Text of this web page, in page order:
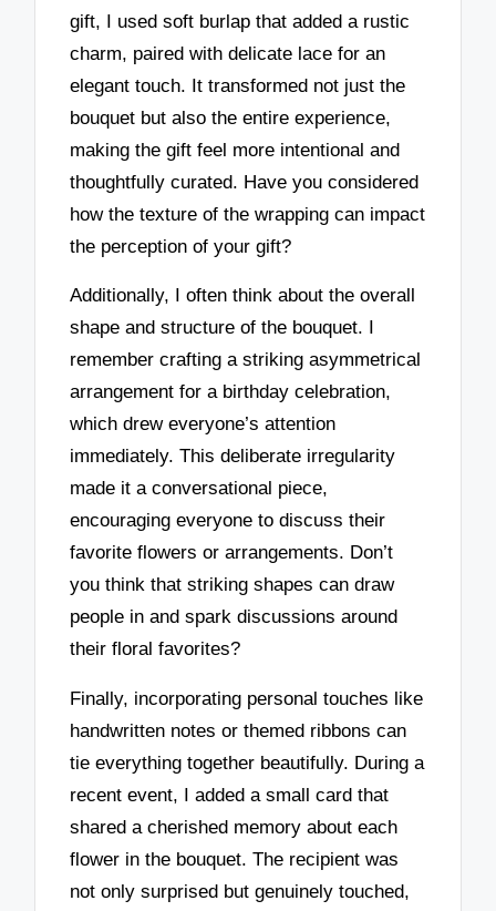
gift, I used soft burlap that added a rustic
charm, paired with delicate lace for an
elegant touch. It transformed not just the
bouquet but also the entire experience,
making the gift feel more intentional and
thoughtfully curated. Have you considered
how the texture of the wrapping can impact
the perception of your gift?
Additionally, I often think about the overall
shape and structure of the bouquet. I
remember crafting a striking asymmetrical
arrangement for a birthday celebration,
which drew everyone’s attention
immediately. This deliberate irregularity
made it a conversational piece,
encouraging everyone to discuss their
favorite flowers or arrangements. Don’t
you think that striking shapes can draw
people in and spark discussions around
their floral favorites?
Finally, incorporating personal touches like
handwritten notes or themed ribbons can
tie everything together beautifully. During a
recent event, I added a small card that
shared a cherished memory about each
flower in the bouquet. The recipient was
not only surprised but genuinely touched,